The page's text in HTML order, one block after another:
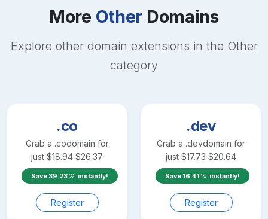
More Other Domains
Explore other domain extensions in the Other
category
.co
Grab a .codomain for
just $18.94 $26.37
Save 39.23 instantly!
Register
.dev
Grab a .devdomain for
just $17.73 $20.64
Save 16.41 instantly!
Register